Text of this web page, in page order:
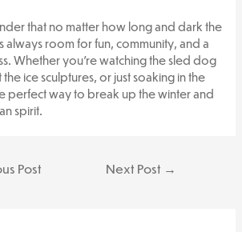
that no matter how long and dark the
always room for fun, community, and a
Whether you’re watching the sled dog
ice sculptures, or just soaking in the
perfect way to break up the winter and
spirit.
Post Next Post →